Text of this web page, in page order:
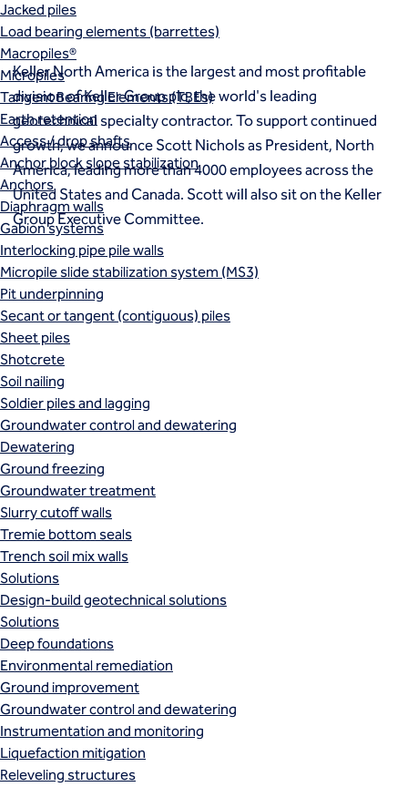
Jacked piles
Load bearing elements (barrettes)
Macropiles®
Micropiles
Tangent Bearing Elements (TBEs)
Earth retention
Access / drop shafts
Anchor block slope stabilization
Anchors
Diaphragm walls
Gabion systems
Interlocking pipe pile walls
Micropile slide stabilization system (MS3)
Pit underpinning
Secant or tangent (contiguous) piles
Sheet piles
Shotcrete
Soil nailing
Soldier piles and lagging
Groundwater control and dewatering
Dewatering
Ground freezing
Groundwater treatment
Slurry cutoff walls
Tremie bottom seals
Trench soil mix walls
Solutions
Design-build geotechnical solutions
Solutions
Deep foundations
Environmental remediation
Ground improvement
Groundwater control and dewatering
Instrumentation and monitoring
Liquefaction mitigation
Releveling structures
Keller North America is the largest and most profitable
division of Keller Group plc, the world's leading
geotechnical specialty contractor. To support continued
growth, we announce Scott Nichols as President, North
America, leading more than 4000 employees across the
United States and Canada. Scott will also sit on the Keller
Group Executive Committee.